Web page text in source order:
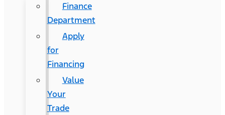
Finance
Department
Apply
for
Financing
Value
Your
Trade